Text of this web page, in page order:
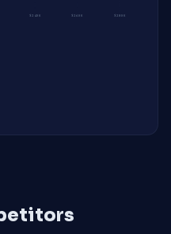
$240K $260K $280K